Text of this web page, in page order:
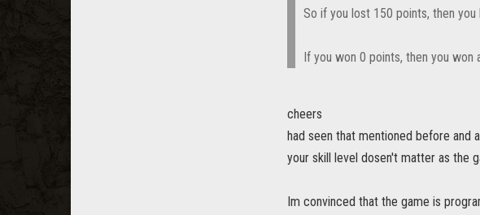
So if you lost 150 points, then
If you won 0 points, then you won
cheers
had seen that mentioned before and
your skill level dosen't matter as the
Im convinced that the game is